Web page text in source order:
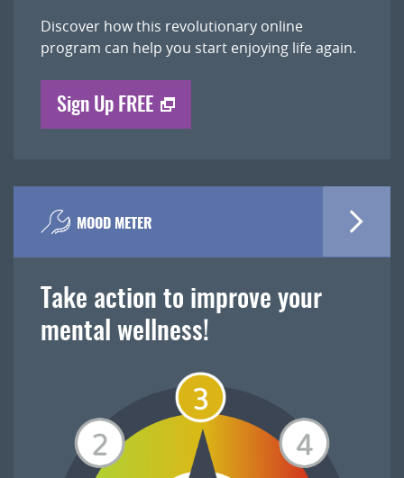
Discover how this revolutionary online
program can help you start enjoying life again.
Sign Up FREE
MOOD METER
Take action to improve your
mental wellness!